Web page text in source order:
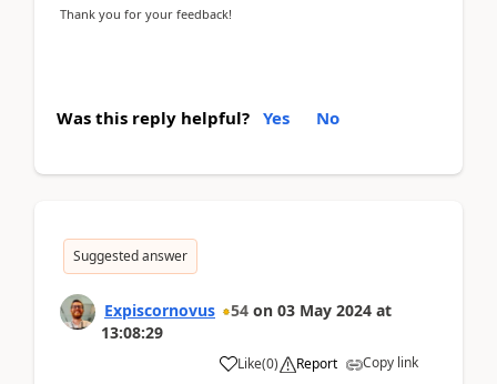
Thank you for your feedback!
Was this reply helpful? Yes No
Suggested answer
Expiscornovus 54 on 03 May 2024 at
13:08:29
Like(0) Report Copy link